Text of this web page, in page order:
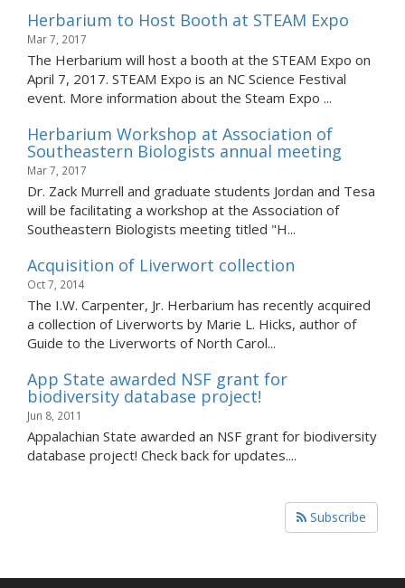
Herbarium to Host Booth at STEAM Expo
Mar 7, 2017
The Herbarium will host a booth at the STEAM Expo on
April 7, 2017. STEAM Expo is an NC Science Festival
event. More information about the Steam Expo ...
Herbarium Workshop at Association of
Southeastern Biologists annual meeting
Mar 7, 2017
Dr. Zack Murrell and graduate students Jordan and Tesa
will be facilitating a workshop at the Association of
Southeastern Biologists meeting titled "H...
Acquisition of Liverwort collection
Oct 7, 2014
The I.W. Carpenter, Jr. Herbarium has recently acquired
a collection of Liverworts by Marie L. Hicks, author of
Guide to the Liverworts of North Carol...
App State awarded NSF grant for
biodiversity database project!
Jun 8, 2011
Appalachian State awarded an NSF grant for biodiversity
database project! Check back for updates....
Subscribe